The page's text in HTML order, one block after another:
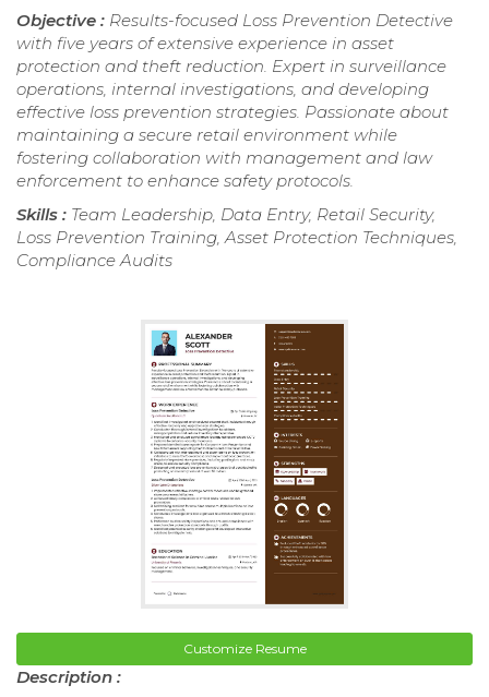
Objective : Results-focused Loss Prevention Detective
with five years of extensive experience in asset
protection and theft reduction. Expert in surveillance
operations, internal investigations, and developing
effective loss prevention strategies. Passionate about
maintaining a secure retail environment while
fostering collaboration with management and law
enforcement to enhance safety protocols.
Skills : Team Leadership, Data Entry, Retail Security,
Loss Prevention Training, Asset Protection Techniques,
Compliance Audits
Customize Resume
Description :